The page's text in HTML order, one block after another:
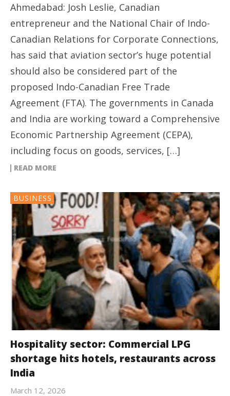
Ahmedabad: Josh Leslie, Canadian
entrepreneur and the National Chair of Indo-
Canadian Relations for Corporate Connections,
has said that aviation sector’s huge potential
should also be considered part of the
proposed Indo-Canadian Free Trade
Agreement (FTA). The governments in Canada
and India are working toward a Comprehensive
Economic Partnership Agreement (CEPA),
including focus on goods, services, […]
READ MORE
BUSINESS
Hospitality sector: Commercial LPG
shortage hits hotels, restaurants across
India
March 12, 2026